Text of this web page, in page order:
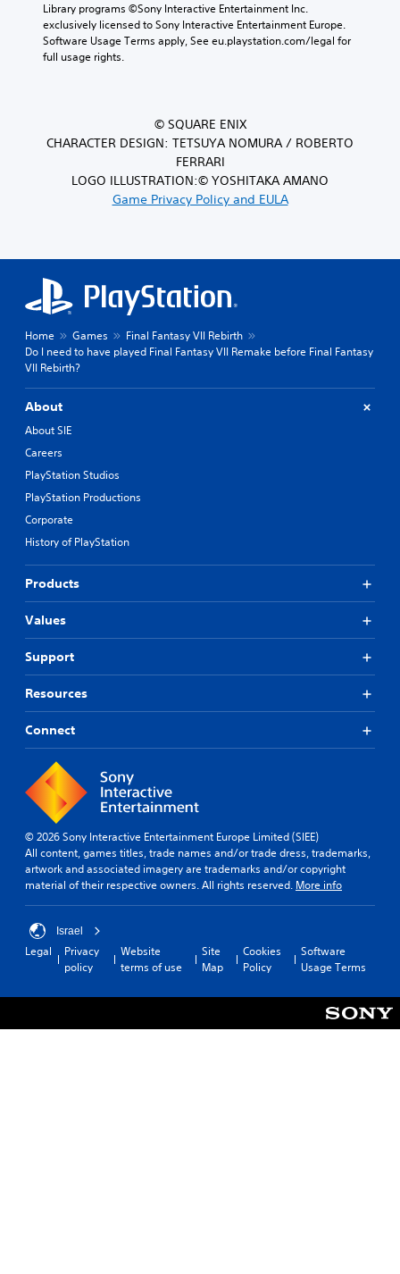
Library programs ©Sony Interactive Entertainment Inc.
exclusively licensed to Sony Interactive Entertainment Europe.
Software Usage Terms apply, See eu.playstation.com/legal for
full usage rights.
© SQUARE ENIX
CHARACTER DESIGN: TETSUYA NOMURA / ROBERTO
FERRARI
LOGO ILLUSTRATION:© YOSHITAKA AMANO
Game Privacy Policy and EULA
Home Games
Final Fantasy VII Rebirth
Do I need to have played Final Fantasy VII Remake before Final Fantasy
VII Rebirth?
About
About SIE
Careers
PlayStation Studios
PlayStation Productions
Corporate
History of PlayStation
Products
Values
Support
Resources
Connect
© 2026 Sony Interactive Entertainment Europe Limited (SIEE)
All content, games titles, trade names and/or trade dress, trademarks,
artwork and associated imagery are trademarks and/or copyright
material of their respective owners. All rights reserved. More info
Israel
Legal
Privacy
policy
Website
terms of use
Site
Map
Cookies
Policy
Software
Usage Terms